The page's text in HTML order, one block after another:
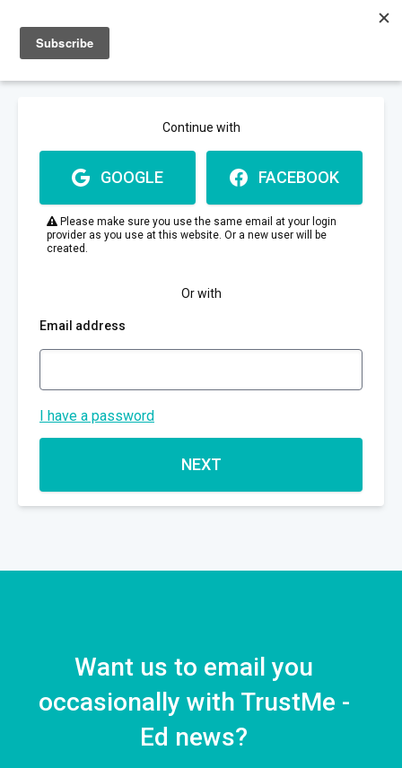
Continue with
GOOGLE FACEBOOK
Please make sure you use the same email at your login
provider as you use at this website. Or a new user will be
created.
Or with
Email address
I have a password
NEXT
Want us to email you
occasionally with TrustMe -
Ed news?